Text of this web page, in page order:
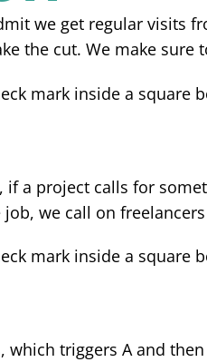
we get regular visits
the cut. We make
a project calls for
we call on
triggers A and